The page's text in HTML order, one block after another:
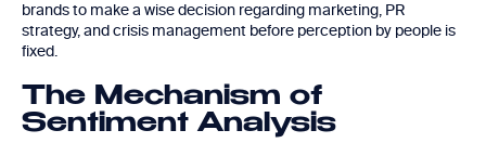
brands to make a wise decision regarding marketing, PR
strategy, and crisis management before perception by people is
fixed.
The Mechanism of
Sentiment Analysis